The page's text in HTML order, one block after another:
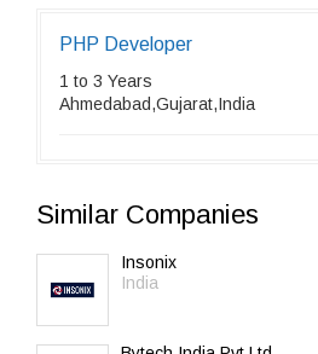
PHP Developer
1 to 3 Years
Ahmedabad,Gujarat,India
Similar Companies
Insonix
India